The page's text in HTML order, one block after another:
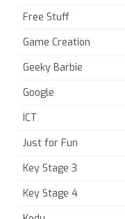
Free Stuff
Game Creation
Geeky Barbie
Google
ICT
Just for Fun
Key Stage 3
Key Stage 4